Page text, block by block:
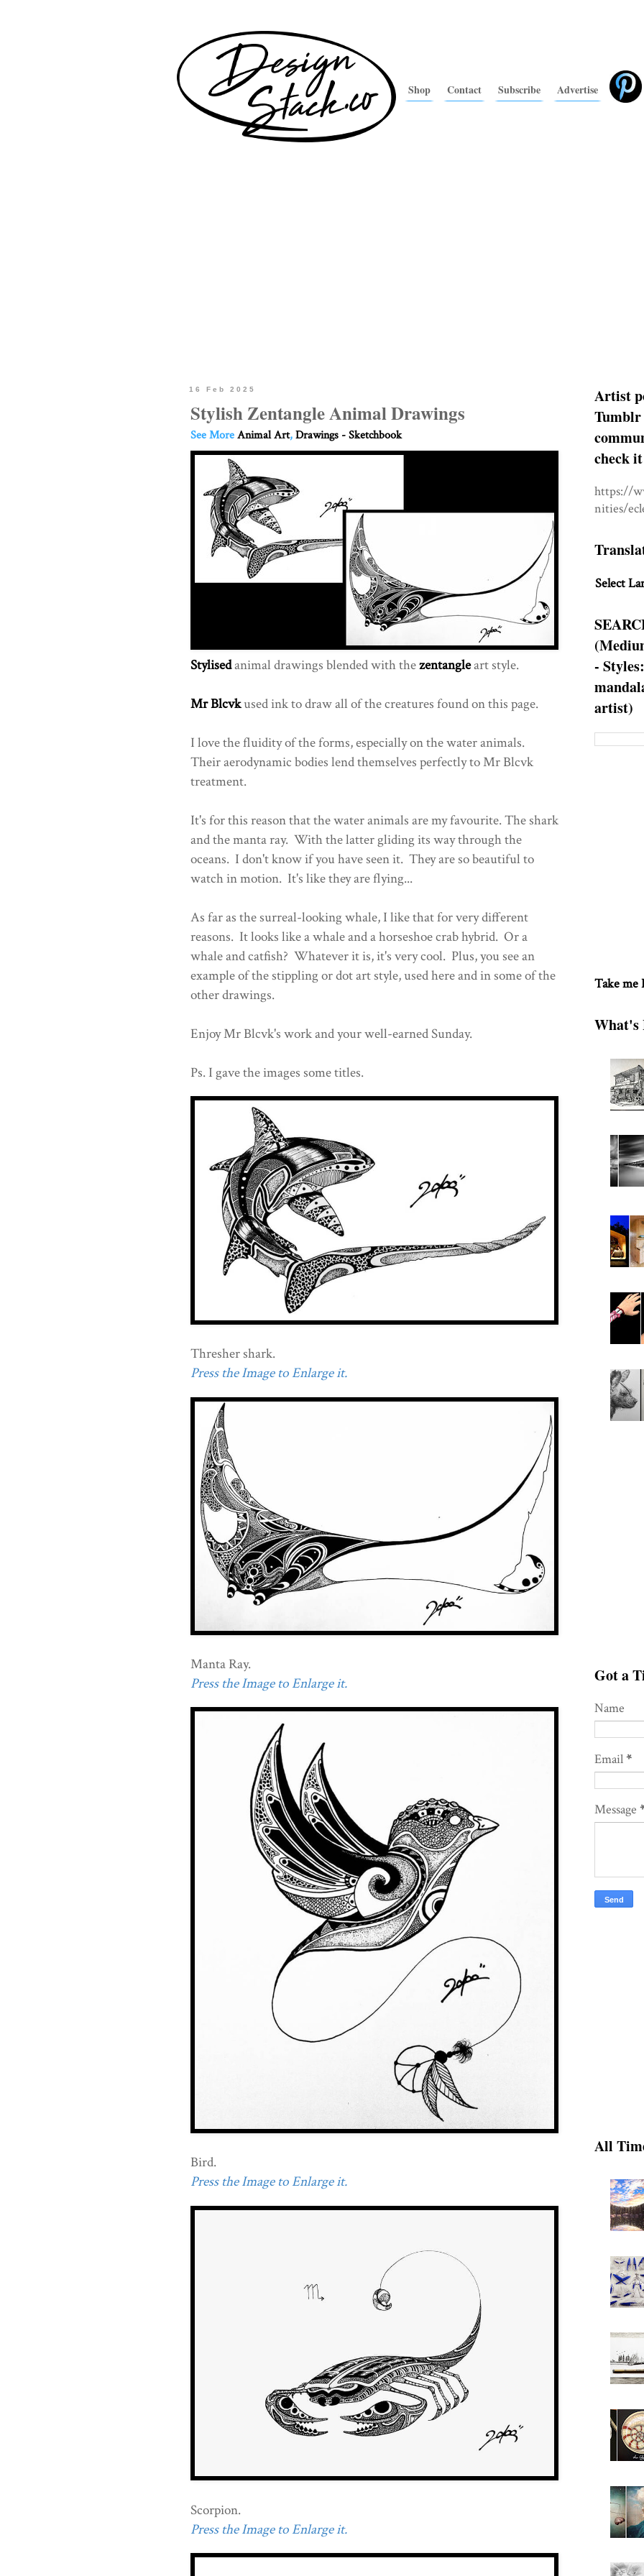
Shop Contact Subscribe Advertise
16 Feb 2025
Stylish Zentangle Animal Drawings
See MoreAnimal Art,Drawings - Sketchbook
Stylisedanimal drawings blended with thezentangleart style.
Mr Blcvkused ink to draw all of the creatures found on this page.
I love the fluidity of the forms, especially on the water animals.
Their aerodynamic bodies lend themselves perfectly to Mr Blcvk
treatment.
It's for this reason that the water animals are my favourite. The shark
and the manta ray. With the latter gliding its way through the
oceans. I don't know if you have seen it. They are so beautiful to
watch in motion. It's like they are flying...
As far as the surreal-looking whale, I like that for very different
reasons. It looks like a whale and a horseshoe crab hybrid. Or a
whale and catfish? Whatever it is, it's very cool. Plus, you see an
example of the stippling or dot art style, used here and in some of the
other drawings.
Enjoy Mr Blcvk's work and your well-earned Sunday.
Ps. I gave the images some titles.
Thresher shark.
Press the Image to Enlarge it.
Manta Ray.
Press the Image to Enlarge it.
Bird.
Press the Image to Enlarge it.
Scorpion.
Press the Image to Enlarge it.
Artist
Tumblr
check
https://
nities/
Select
-
artist)
Take me
What's
Got a
Name
Email*
Message
All